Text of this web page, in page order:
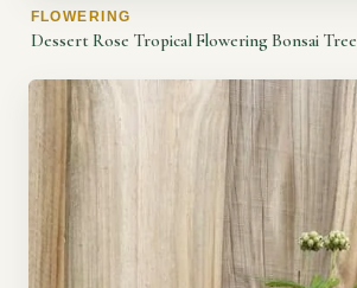
FLOWERING
Dessert Rose Tropical Flowering Bonsai Tree